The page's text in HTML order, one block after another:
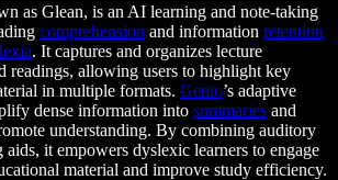
as Glean, is an AI learning and note-taking
comprehension and information retention
. It captures and organizes lecture
readings, allowing users to highlight key
in multiple formats. Genio’s adaptive
dense information into summaries and
understanding. By combining auditory
aids, it empowers dyslexic learners to engage
material and improve study efficiency.